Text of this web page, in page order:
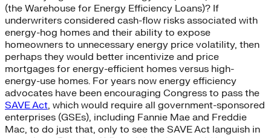
(the Warehouse for Energy Efficiency Loans)? If
underwriters considered cash-flow risks associated with
energy-hog homes and their ability to expose
homeowners to unnecessary energy price volatility, then
perhaps they would better incentivize and price
mortgages for energy-efficient homes versus high-
energy-use homes. For years now energy efficiency
advocates have been encouraging Congress to pass the
SAVE Act, which would require all government-sponsored
enterprises (GSEs), including Fannie Mae and Freddie
Mac, to do just that, only to see the SAVE Act languish in